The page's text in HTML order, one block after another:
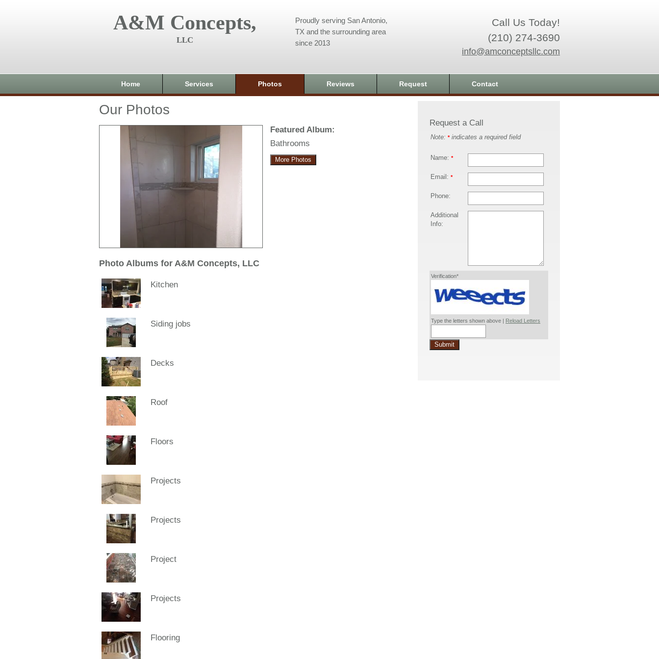
A&M Concepts,
LLC
Call Us Today!
(210) 274-3690
info@amconceptsllc.com
Proudly serving San Antonio,
TX and the surrounding area
since 2013
Home Services Photos Reviews Request Contact
Request a Call
Note: *indicates a required field
Name: *
Email: *
Phone:
Additional
Info:
Verification*
Type the letters shown above | Reload Letters
Submit
Our Photos
Featured Album:
Bathrooms
More Photos
Photo Albums for A&M Concepts, LLC
Kitchen
Siding jobs
Decks
Roof
Floors
Projects
Projects
Project
Projects
Flooring